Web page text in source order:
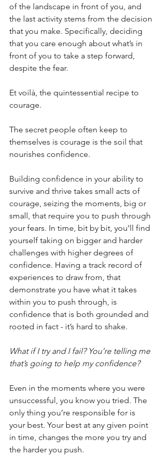
of the landscape in front of you, and
the last activity stems from the decision
that you make. Specifically, deciding
that you care enough about what’s in
front of you to take a step forward,
despite the fear.
Et voilà, the quintessential recipe to
courage.
The secret people often keep to
themselves is courage is the soil that
nourishes confidence.
Building confidence in your ability to
survive and thrive takes small acts of
courage, seizing the moments, big or
small, that require you to push through
your fears. In time, bit by bit, you’ll find
yourself taking on bigger and harder
challenges with higher degrees of
confidence. Having a track record of
experiences to draw from, that
demonstrate you have what it takes
within you to push through, is
confidence that is both grounded and
rooted in fact - it’s hard to shake.
What if I try and I fail? You’re telling me
that’s going to help my confidence?
Even in the moments where you were
unsuccessful, you know you tried. The
only thing you’re responsible for is
your best. Your best at any given point
in time, changes the more you try and
the harder you push.